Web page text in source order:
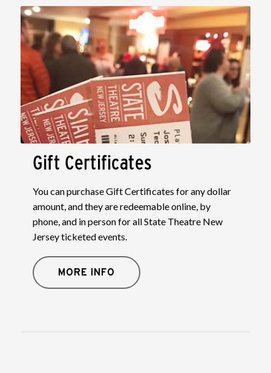
Gift Certificates
You can purchase Gift Certificates for any dollar
amount, and they are redeemable online, by
phone, and in person for all State Theatre New
Jersey ticketed events.
MORE INFO